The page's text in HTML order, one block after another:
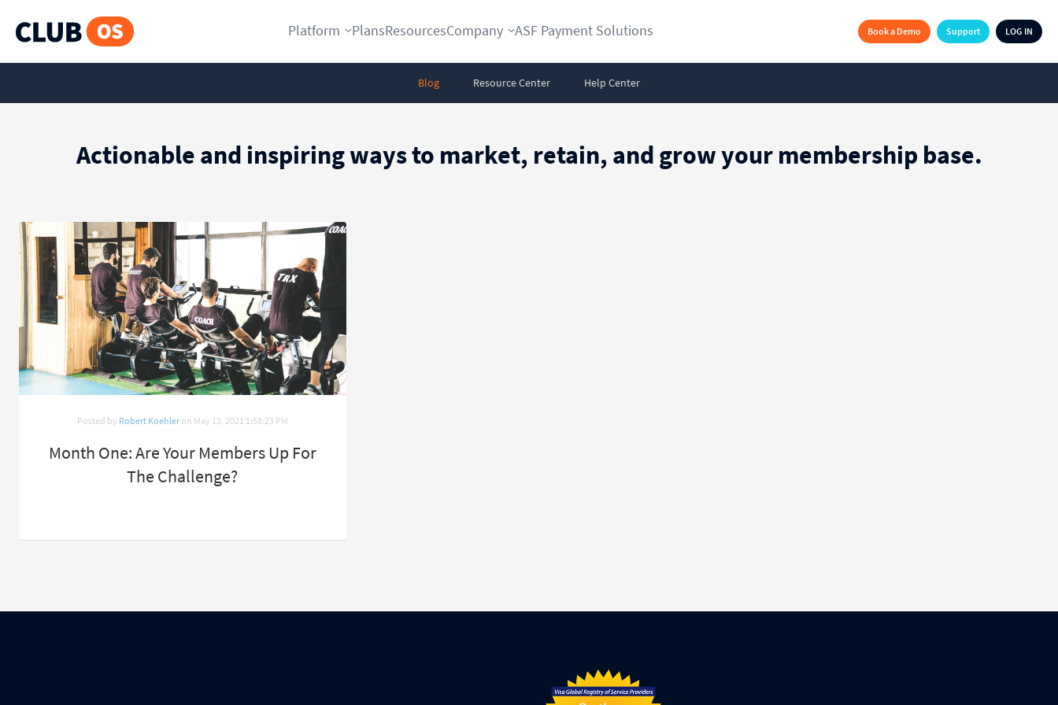
Platform PlansResourcesCompany ASF Payment Solutions LOG IN
Support
Book a Demo
Blog Resource Center Help Center
Actionable and inspiring ways to market, retain, and grow your membership base.
Posted by Robert Koehleron May 13, 2021 1:58:23 PM
Month One: Are Your Members Up For
The Challenge?